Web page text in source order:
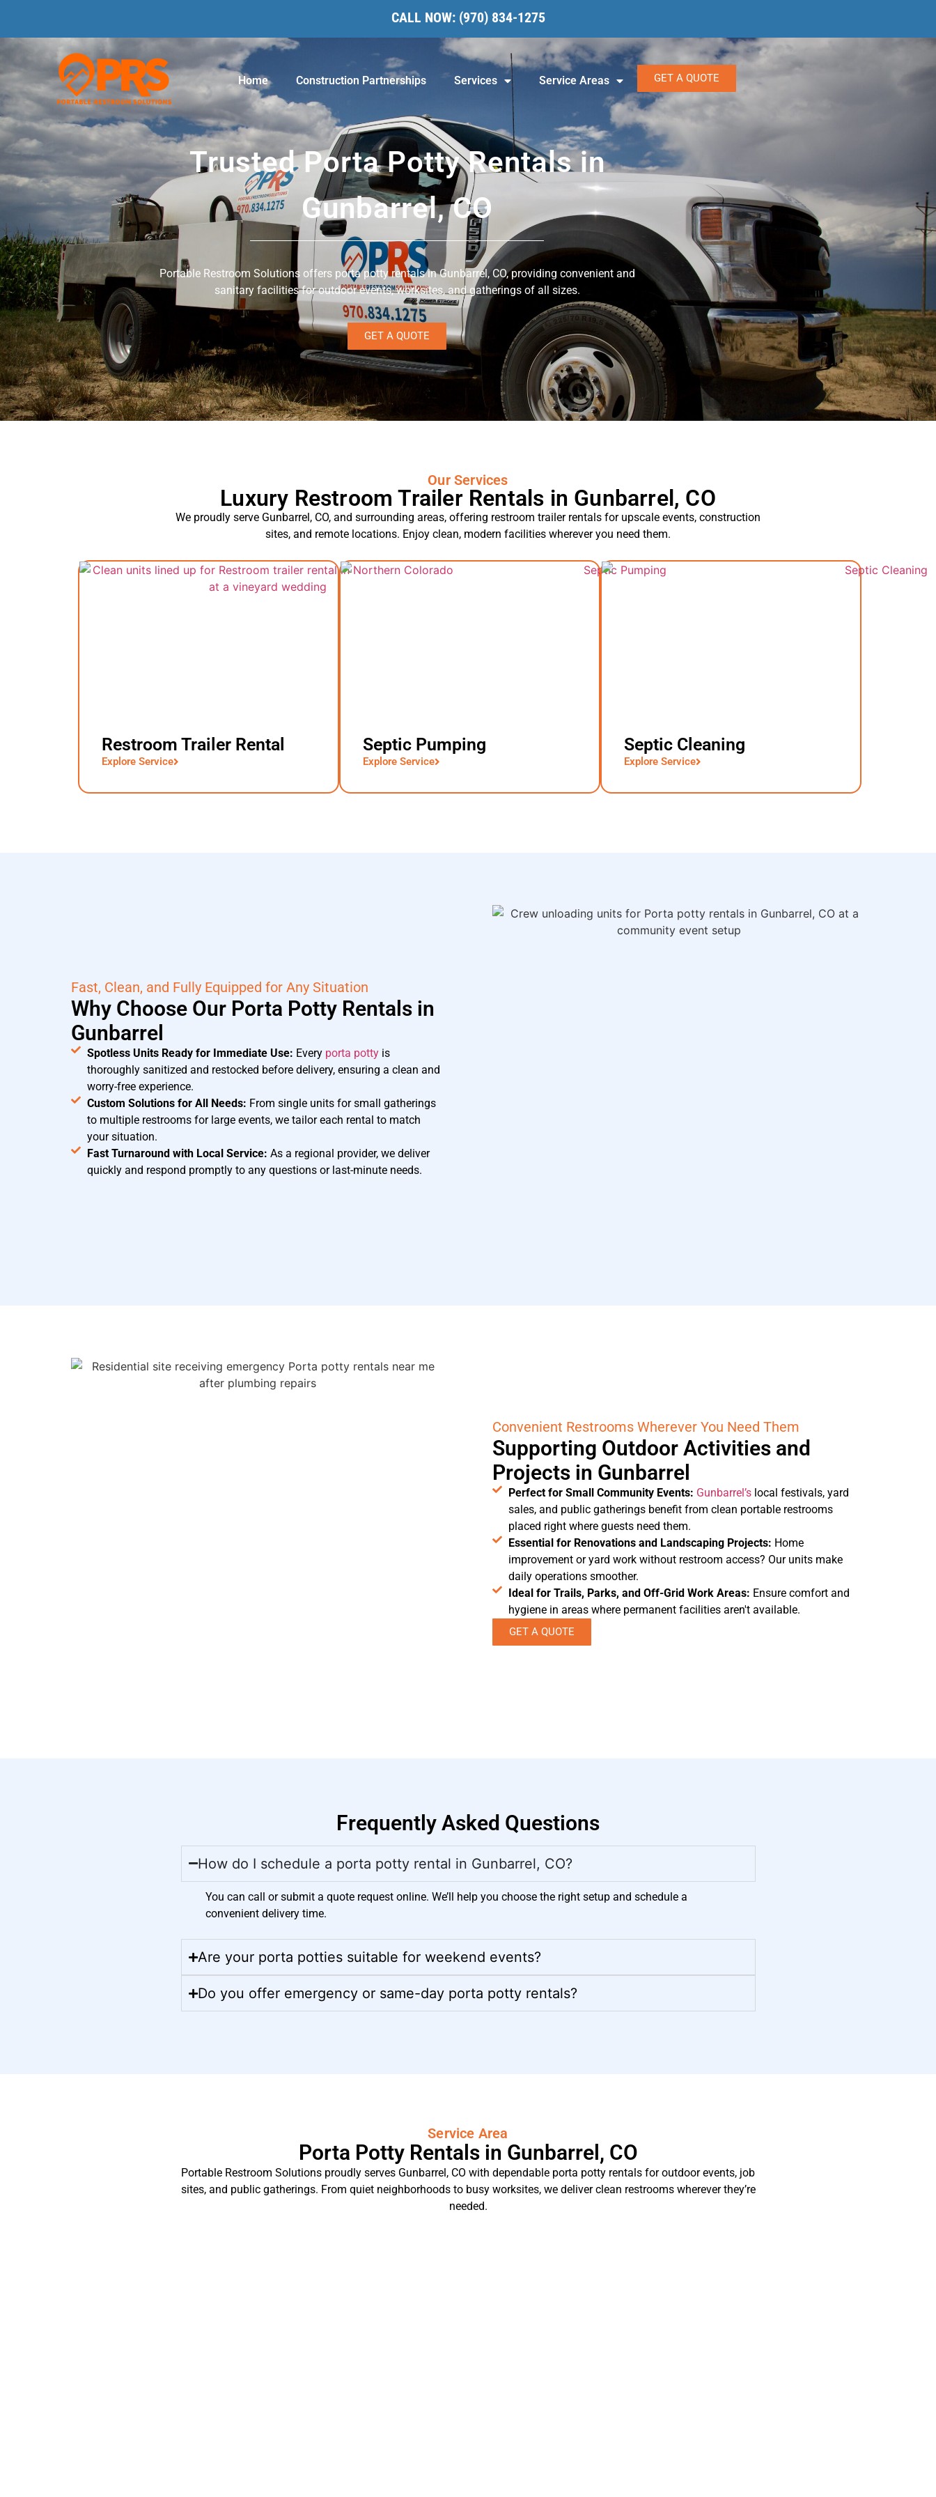
CALL NOW: (970) 834-1275
Home Construction Partnerships Services Service Areas GET A QUOTE
Trusted Porta Potty Rentals in
Gunbarrel, CO
Portable Restroom Solutions offers porta potty rentals in Gunbarrel, CO, providing convenient and
sanitary facilities for outdoor events, worksites, and gatherings of all sizes.
GET A QUOTE
Our Services
Luxury Restroom Trailer Rentals in Gunbarrel, CO
We proudly serve Gunbarrel, CO, and surrounding areas, offering restroom trailer rentals for upscale events, construction
sites, and remote locations. Enjoy clean, modern facilities wherever you need them.
Restroom Trailer Rental
Explore Service
Septic Pumping
Explore Service
Septic Cleaning
Explore Service
Fast, Clean, and Fully Equipped for Any Situation
Why Choose Our Porta Potty Rentals in
Gunbarrel
Spotless Units Ready for Immediate Use: Every porta pottyis
thoroughly sanitized and restocked before delivery, ensuring a clean and
worry-free experience.
Custom Solutions for All Needs: From single units for small gatherings
to multiple restrooms for large events, we tailor each rental to match
your situation.
Fast Turnaround with Local Service: As a regional provider, we deliver
quickly and respond promptly to any questions or last-minute needs.
Convenient Restrooms Wherever You Need Them
Supporting Outdoor Activities and
Projects in Gunbarrel
Perfect for Small Community Events: Gunbarrel’slocal festivals, yard
sales, and public gatherings benefit from clean portable restrooms
placed right where guests need them.
Essential for Renovations and Landscaping Projects: Home
improvement or yard work without restroom access? Our units make
daily operations smoother.
Ideal for Trails, Parks, and Off-Grid Work Areas: Ensure comfort and
hygiene in areas where permanent facilities aren't available.
GET A QUOTE
Frequently Asked Questions
How do I schedule a porta potty rental in Gunbarrel, CO?
You can call or submit a quote request online. We’ll help you choose the right setup and schedule a
convenient delivery time.
Are your porta potties suitable for weekend events?
Do you offer emergency or same-day porta potty rentals?
Service Area
Porta Potty Rentals in Gunbarrel, CO
Portable Restroom Solutions proudly serves Gunbarrel, CO with dependable porta potty rentals for outdoor events, job
sites, and public gatherings. From quiet neighborhoods to busy worksites, we deliver clean restrooms wherever they’re
needed.